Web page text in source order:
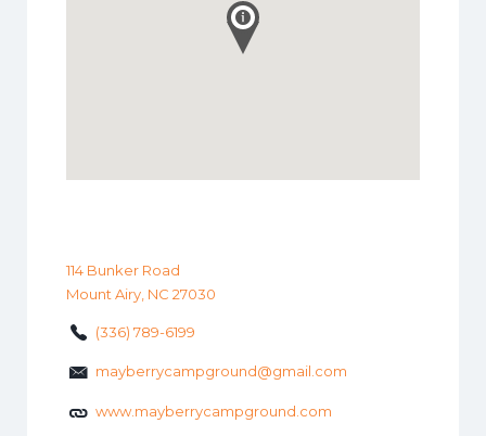
114 Bunker Road
Mount Airy, NC 27030
(336) 789-6199
mayberrycampground@gmail.com
www.mayberrycampground.com